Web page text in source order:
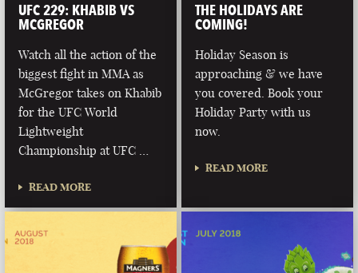
LAS VEGAS
NEVADA
PORTLAND
MAINE
UFC 229: KHABIB VS
MCGREGOR
Watch all the action of the
biggest fight in MMA as
McGregor takes on Khabib
for the UFC World
Lightweight
Championship at UFC …
READ MORE
THE HOLIDAYS ARE
COMING!
Holiday Season is
approaching & we have
you covered. Book your
Holiday Party with us
now.
READ MORE